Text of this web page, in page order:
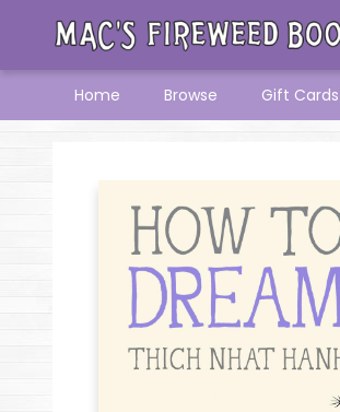
Home Browse Gift Cards